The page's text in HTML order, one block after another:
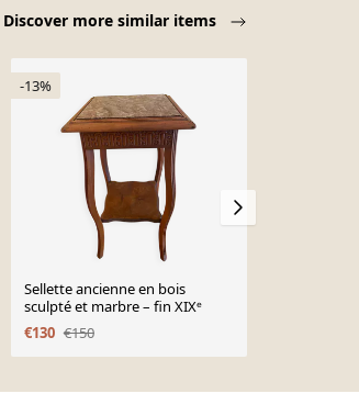
Discover more similar items
-13%
Sellette ancienne en bois
sculpté et marbre – fin XIXᵉ
€130 €150